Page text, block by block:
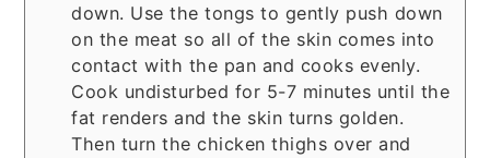
down. Use the tongs to gently push down
on the meat so all of the skin comes into
contact with the pan and cooks evenly.
Cook undisturbed for 5-7 minutes until the
fat renders and the skin turns golden.
Then turn the chicken thighs over and